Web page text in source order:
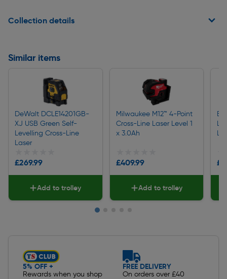
Collection details
Similar items
DeWalt DCLE14201GB-
XJ USB Green Self-
Levelling Cross-Line
Laser
£269.99
Add to trolley
Milwaukee M12™ 4-Point
Cross-Line Laser Level 1
x 3.0Ah
£409.99
Add to trolley
5% OFF +
Rewards when you shop
FREE DELIVERY
On orders over £40